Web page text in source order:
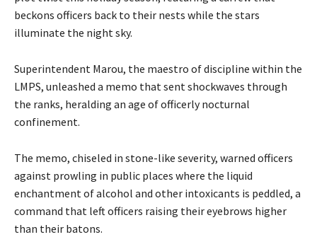
beckons officers back to their nests while the stars
illuminate the night sky.
Superintendent Marou, the maestro of discipline within the
LMPS, unleashed a memo that sent shockwaves through
the ranks, heralding an age of officerly nocturnal
confinement.
The memo, chiseled in stone-like severity, warned officers
against prowling in public places where the liquid
enchantment of alcohol and other intoxicants is peddled, a
command that left officers raising their eyebrows higher
than their batons.